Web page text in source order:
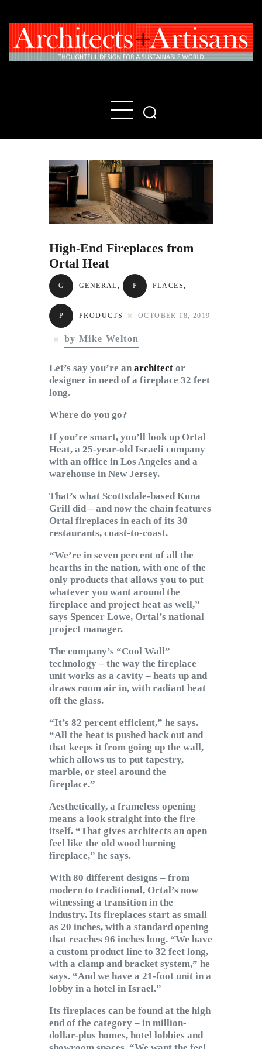
Home
People
Places
Products
About
Contact Us
Subscribe to Email
Newsletter
High-End Fireplaces from
Ortal Heat
G GENERAL P PLACES
P PRODUCTS OCTOBER 18, 2019
by Mike Welton
Let’s say you’re an architect or
designer in need of a fireplace 32 feet
long.
Where do you go?
If you’re smart, you’ll look up Ortal
Heat, a 25-year-old Israeli company
with an office in Los Angeles and a
warehouse in New Jersey.
That’s what Scottsdale-based Kona
Grill did – and now the chain features
Ortal fireplaces in each of its 30
restaurants, coast-to-coast.
“We’re in seven percent of all the
hearths in the nation, with one of the
only products that allows you to put
whatever you want around the
fireplace and project heat as well,”
says Spencer Lowe, Ortal’s national
project manager.
The company’s “Cool Wall”
technology – the way the fireplace
unit works as a cavity – heats up and
draws room air in, with radiant heat
off the glass.
“It’s 82 percent efficient,” he says.
“All the heat is pushed back out and
that keeps it from going up the wall,
which allows us to put tapestry,
marble, or steel around the
fireplace.”
Aesthetically, a frameless opening
means a look straight into the fire
itself. “That gives architects an open
feel like the old wood burning
fireplace,” he says.
With 80 different designs – from
modern to traditional, Ortal’s now
witnessing a transition in the
industry. Its fireplaces start as small
as 20 inches, with a standard opening
that reaches 96 inches long. “We have
a custom product line to 32 feet long,
with a clamp and bracket system,” he
says. “And we have a 21-foot unit in a
lobby in a hotel in Israel.”
Its fireplaces can be found at the high
end of the category – in million-
dollar-plus homes, hotel lobbies and